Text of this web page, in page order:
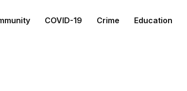
COVID-19 Crime Education